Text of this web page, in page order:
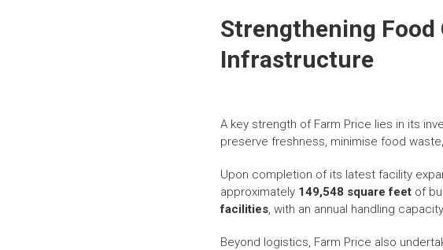
Strengthening Food
Infrastructure
A key strength of Farm Price lies in its
preserve freshness, minimise food
Upon completion of its latest facility
approximately 149,548 square feet of
facilities, with an annual handling
Beyond logistics, Farm Price also